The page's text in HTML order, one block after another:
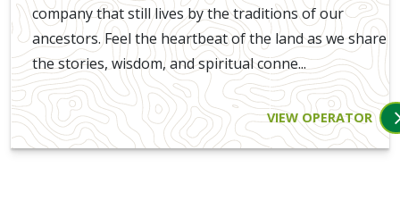
company that still lives by the traditions of our
ancestors. Feel the heartbeat of the land as we share
the stories, wisdom, and spiritual conne...
VIEW OPERATOR